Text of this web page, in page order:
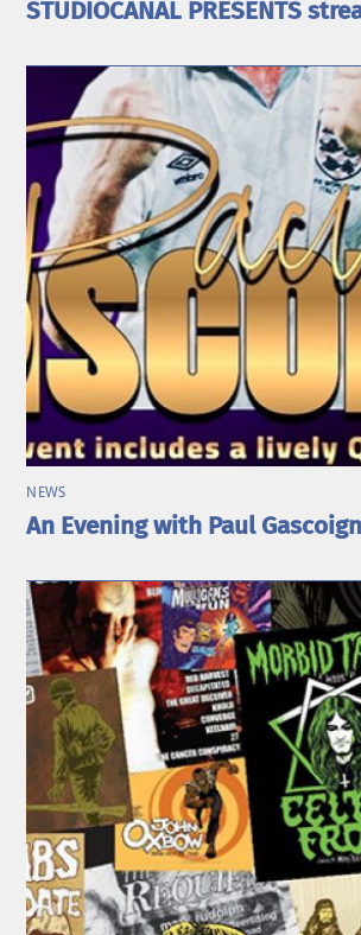
STUDIOCANAL PRESENTS
NEWS
An Evening with Paul